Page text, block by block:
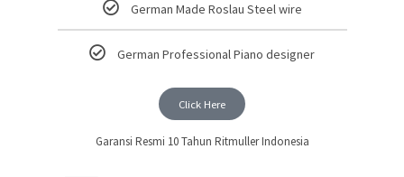
German Made Roslau Steel wire
German Professional Piano designer
Click Here
Garansi Resmi 10 Tahun Ritmuller Indonesia